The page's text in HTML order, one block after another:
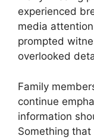
experienced
media
prompted
overlooked
Family
continue
information
Something